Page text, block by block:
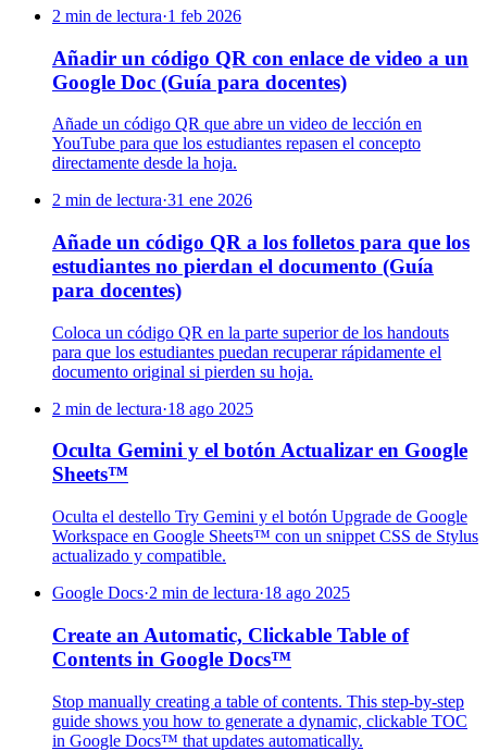
2 min de lectura·1 feb 2026
Añadir un código QR con enlace de video a un
Google Doc (Guía para docentes)
Añade un código QR que abre un video de lección en
YouTube para que los estudiantes repasen el concepto
directamente desde la hoja.
2 min de lectura·31 ene 2026
Añade un código QR a los folletos para que los
estudiantes no pierdan el documento (Guía
para docentes)
Coloca un código QR en la parte superior de los handouts
para que los estudiantes puedan recuperar rápidamente el
documento original si pierden su hoja.
2 min de lectura·18 ago 2025
Oculta Gemini y el botón Actualizar en Google
Sheets™
Oculta el destello Try Gemini y el botón Upgrade de Google
Workspace en Google Sheets™ con un snippet CSS de Stylus
actualizado y compatible.
Google Docs·2 min de lectura·18 ago 2025
Create an Automatic, Clickable Table of
Contents in Google Docs™
Stop manually creating a table of contents. This step-by-step
guide shows you how to generate a dynamic, clickable TOC
in Google Docs™ that updates automatically.